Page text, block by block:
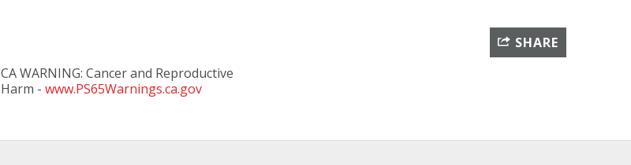
SHARE
CA WARNING: Cancer and Reproductive
Harm - www.PS65Warnings.ca.gov